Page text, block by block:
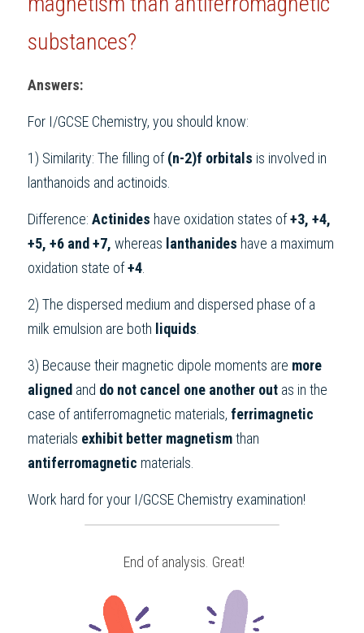
substances?
Answers:
For I/GCSE Chemistry, you should know:
1) Similarity: The filling of (n-2)f orbitals is involved in
lanthanoids and actinoids.
Difference: Actinides have oxidation states of +3, +4,
+5, +6 and +7, whereas lanthanides have a maximum
oxidation state of +4
2) The dispersed medium and dispersed phase of a
milk emulsion are both liquids
3) Because their magnetic dipole moments are more
aligned and do not cancel one another out as in the
case of antiferromagnetic materials,
materials exhibit better magnetism
antiferromagnetic materials.
Work hard for your I/GCSE Chemistry examination!
End of analysis. Great!